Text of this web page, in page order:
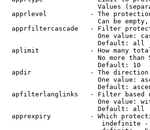
Values
apprlevel           - The
Can be
apprfiltercascade   - Filter
One value:
                        Default: all
aplimit             - How many
No more than
                        Default: 10
apdir               - The
One value:
Default:
apfilterlanglinks   - Filter based
One value:
                        Default: all
apprexpiry          - Which
indefinite